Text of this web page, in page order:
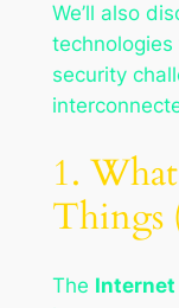
We’ll also
security
1.
Things
The Internet